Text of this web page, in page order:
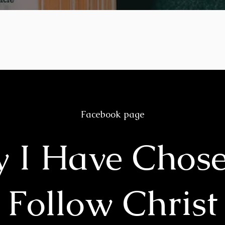
Facebook page
I Have
Follow Christ